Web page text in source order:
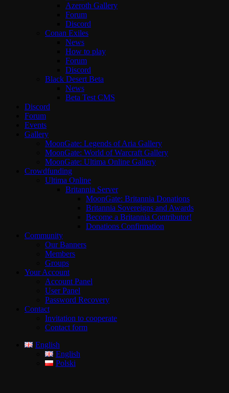
Azeroth Gallery
Forum
Discord
Conan Exiles
News
How to play
Forum
Discord
Black Desert Beta
News
Beta Test CMS
Discord
Forum
Events
Gallery
MoonGate: Legends of Aria Gallery
MoonGate: World of Warcraft Gallery
MoonGate: Ultima Online Gallery
Crowdfunding
Ultima Online
Britannia Server
MoonGate: Britannia Donations
Britannia Sovereigns and Awards
Become a Britannia Contributor!
Donations Confirmation
Community
Our Banners
Members
Groups
Your Account
Account Panel
User Panel
Password Recovery
Contact
Invitation to cooperate
Contact form
English
English
Polski